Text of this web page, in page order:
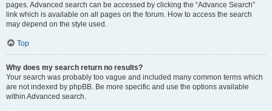
pages. Advanced search can be accessed by clicking the “Advance Search”
link which is available on all pages on the forum. How to access the search
may depend on the style used.
Top
Why does my search return no results?
Your search was probably too vague and included many common terms which
are not indexed by phpBB. Be more specific and use the options available
within Advanced search.